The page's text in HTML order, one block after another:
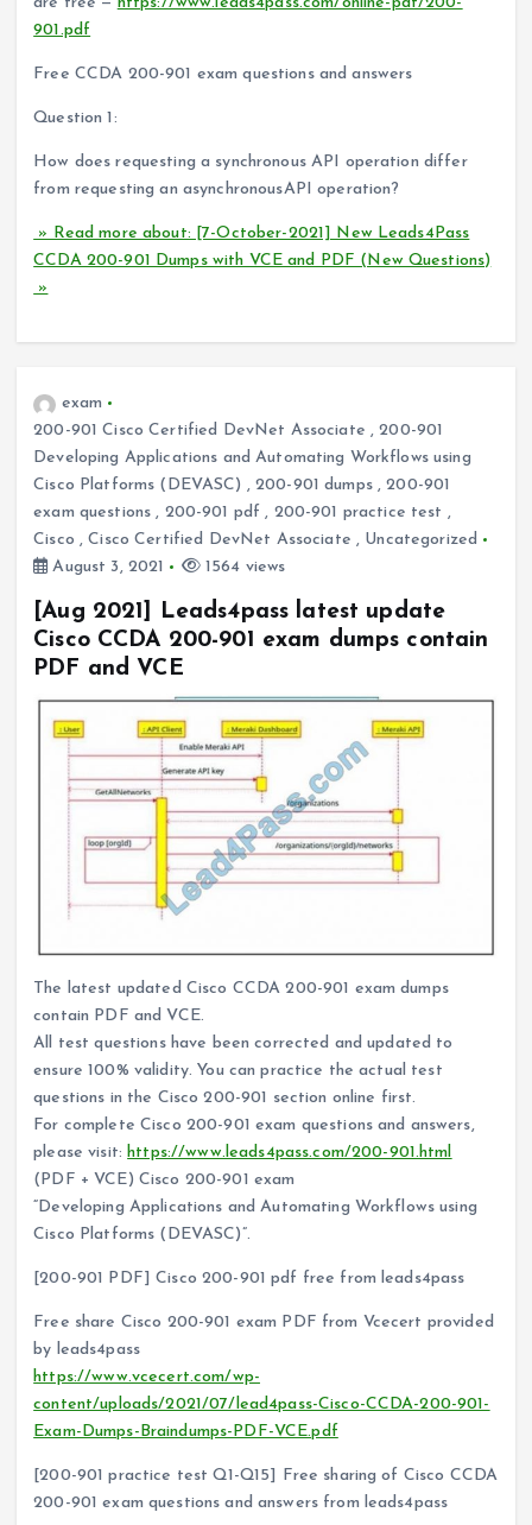
901.pdf
Free CCDA 200-901 exam questions and answers
Question 1:
How does requesting a synchronous API operation differ
from requesting an asynchronousAPI operation?
» Read more about: [7-October-2021] New Leads4Pass
CCDA 200-901 Dumps with VCE and PDF (New Questions)
»
exam
200-901 Cisco Certified DevNet Associate ,200-901
Developing Applications and Automating Workflows using
Cisco Platforms (DEVASC) , 200-901 dumps,200-901
exam questions , 200-901 pdf , 200-901 practice test ,
Cisco ,Cisco Certified DevNet Associate , Uncategorized
August 3, 2021
1564 views
[Aug 2021] Leads4pass latest update
Cisco CCDA 200-901 exam dumps contain
PDF and VCE
The latest updated Cisco CCDA 200-901 exam dumps
contain PDF and VCE.
All test questions have been corrected and updated to
ensure 100% validity. You can practice the actual test
questions in the Cisco 200-901 section online first.
For complete Cisco 200-901 exam questions and answers,
please visit: https://www.leads4pass.com/200-901.html
(PDF + VCE) Cisco 200-901 exam
“Developing Applications and Automating Workflows using
Cisco Platforms (DEVASC)”.
[200-901 PDF] Cisco 200-901 pdf free from leads4pass
Free share Cisco 200-901 exam PDF from Vcecert provided
by leads4pass
https://www.vcecert.com/wp-
content/uploads/2021/07/lead4pass-Cisco-CCDA-200-901-
Exam-Dumps-Braindumps-PDF-VCE.pdf
[200-901 practice test Q1-Q15] Free sharing of Cisco CCDA
200-901 exam questions and answers from leads4pass